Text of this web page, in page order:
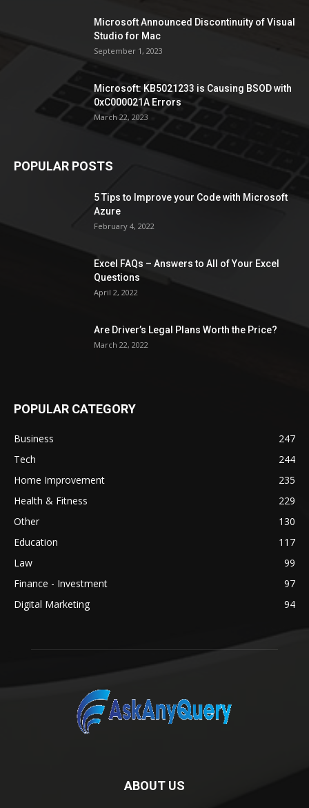
Microsoft Announced Discontinuity of Visual
Studio for Mac
September 1, 2023
Microsoft: KB5021233 is Causing BSOD with
0xC000021A Errors
March 22, 2023
POPULAR POSTS
5 Tips to Improve your Code with Microsoft
Azure
February 4, 2022
Excel FAQs – Answers to All of Your Excel
Questions
April 2, 2022
Are Driver’s Legal Plans Worth the Price?
March 22, 2022
POPULAR CATEGORY
Business
247
Tech
244
Home Improvement
235
Health & Fitness
229
Other
130
Education
117
Law
99
Finance - Investment
97
Digital Marketing
94
ABOUT US